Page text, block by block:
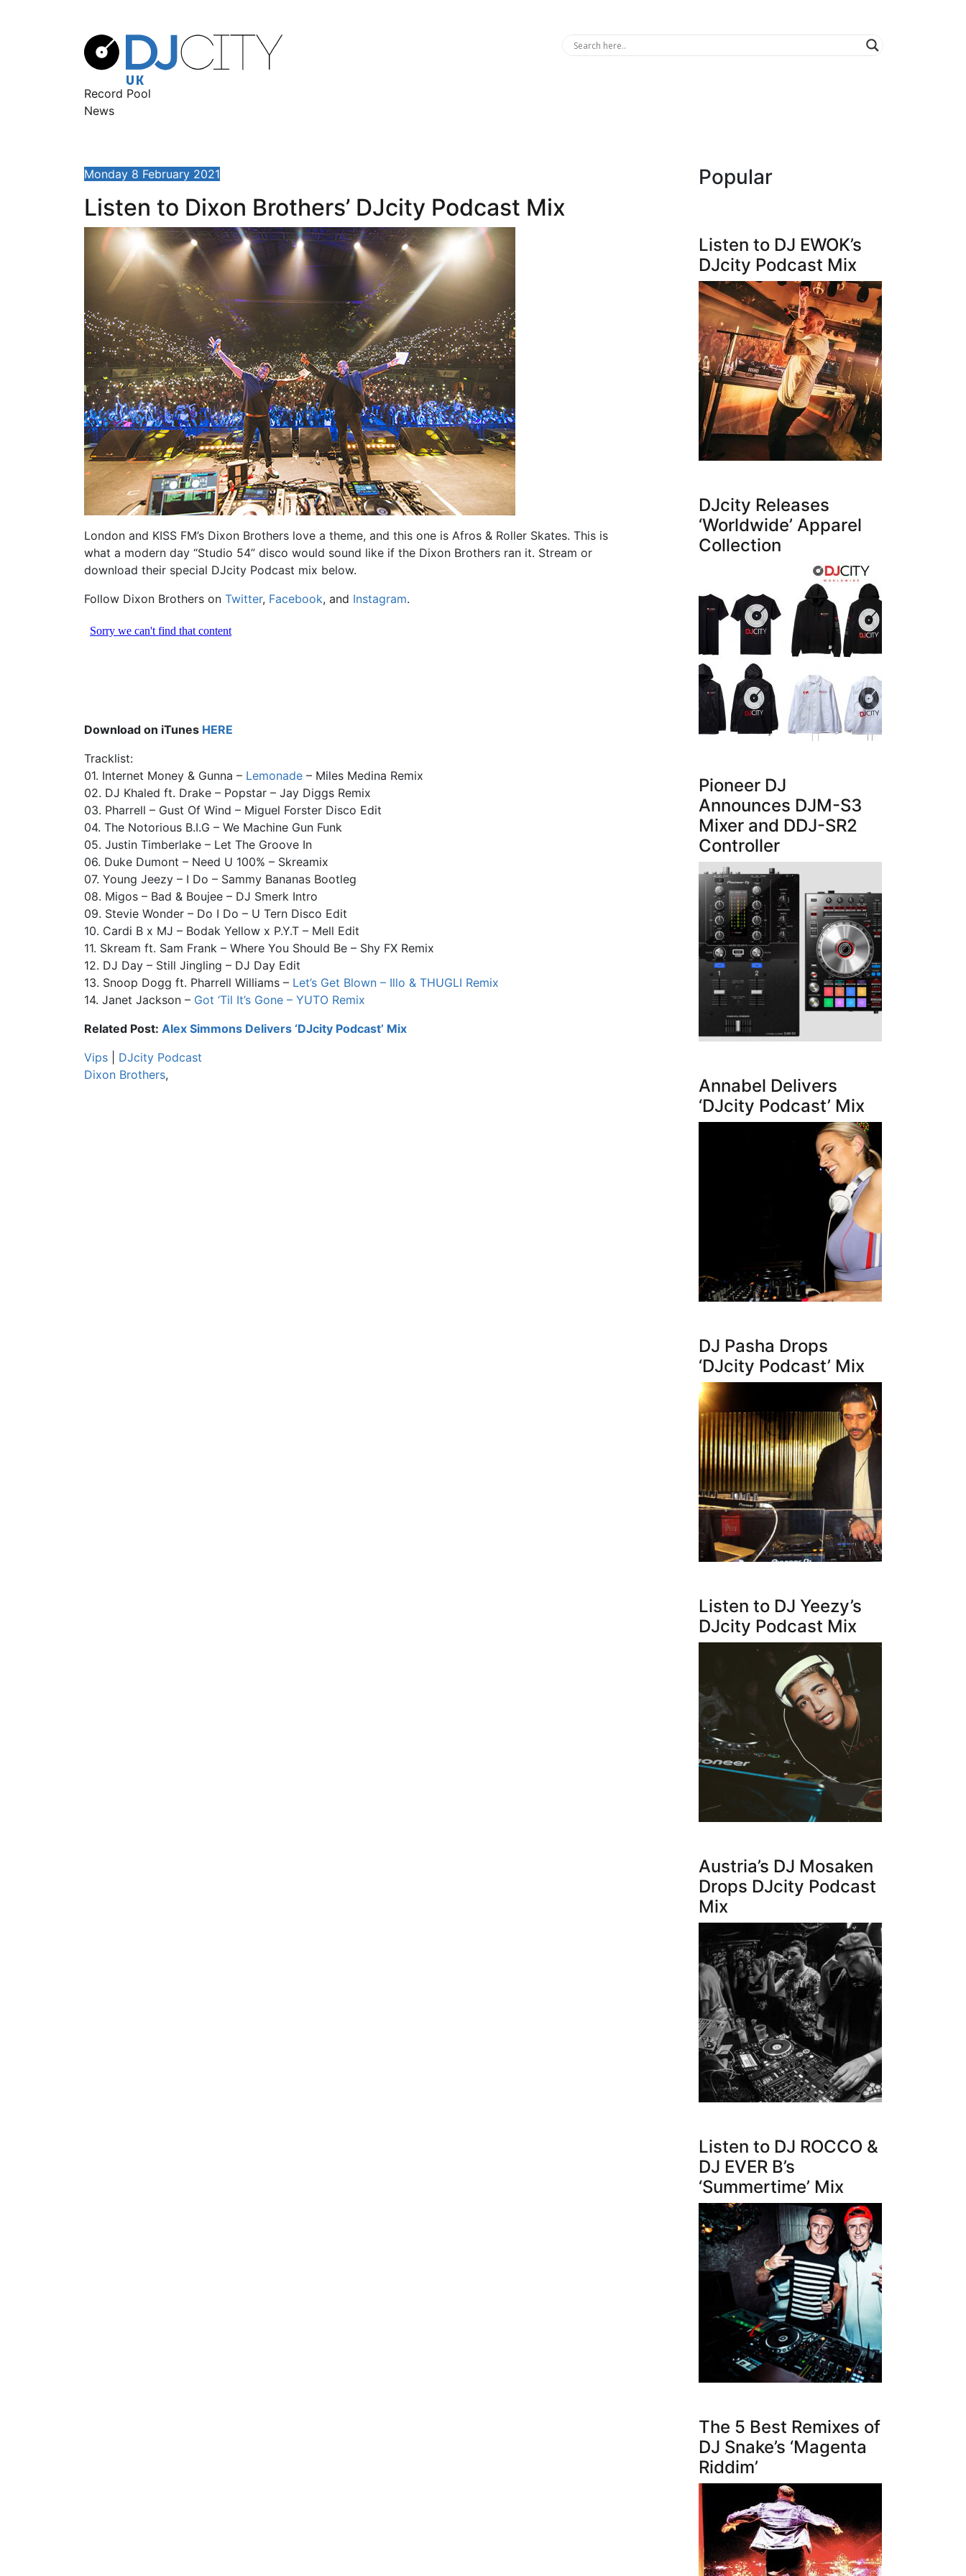
Record Pool
News
Monday 8 February 2021
Listen to Dixon Brothers’ DJcity Podcast Mix
London and KISS FM’s Dixon Brothers love a theme, and this one is Afros & Roller Skates. This is
what a modern day “Studio 54” disco would sound like if the Dixon Brothers ran it. Stream or
download their special DJcity Podcast mix below.
Follow Dixon Brothers on Twitter, Facebook, and Instagram.
Download on iTunes HERE
Tracklist:
01. Internet Money & Gunna – Lemonade – Miles Medina Remix
02. DJ Khaled ft. Drake – Popstar – Jay Diggs Remix
03. Pharrell – Gust Of Wind – Miguel Forster Disco Edit
04. The Notorious B.I.G – We Machine Gun Funk
05. Justin Timberlake – Let The Groove In
06. Duke Dumont – Need U 100% – Skreamix
07. Young Jeezy – I Do – Sammy Bananas Bootleg
08. Migos – Bad & Boujee – DJ Smerk Intro
09. Stevie Wonder – Do I Do – U Tern Disco Edit
10. Cardi B x MJ – Bodak Yellow x P.Y.T – Mell Edit
11. Skream ft. Sam Frank – Where You Should Be – Shy FX Remix
12. DJ Day – Still Jingling – DJ Day Edit
13. Snoop Dogg ft. Pharrell Williams – Let’s Get Blown – Illo & THUGLI Remix
14. Janet Jackson – Got ‘Til It’s Gone – YUTO Remix
Related Post: Alex Simmons Delivers ‘DJcity Podcast’ Mix
Vips
DJcity Podcast
Dixon Brothers,
Popular
Listen to DJ EWOK’s
DJcity Podcast Mix
DJcity Releases
‘Worldwide’ Apparel
Collection
Pioneer DJ
Announces DJM-S3
Mixer and DDJ-SR2
Controller
Annabel Delivers
‘DJcity Podcast’ Mix
DJ Pasha Drops
‘DJcity Podcast’ Mix
Listen to DJ Yeezy’s
DJcity Podcast Mix
Austria’s DJ Mosaken
Drops DJcity Podcast
Mix
Listen to DJ ROCCO &
DJ EVER B’s
‘Summertime’ Mix
The 5 Best Remixes of
DJ Snake’s ‘Magenta
Riddim’